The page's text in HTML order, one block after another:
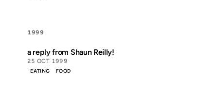
1999
a reply from Shaun Reilly!
25 OCT 1999
EATING FOOD